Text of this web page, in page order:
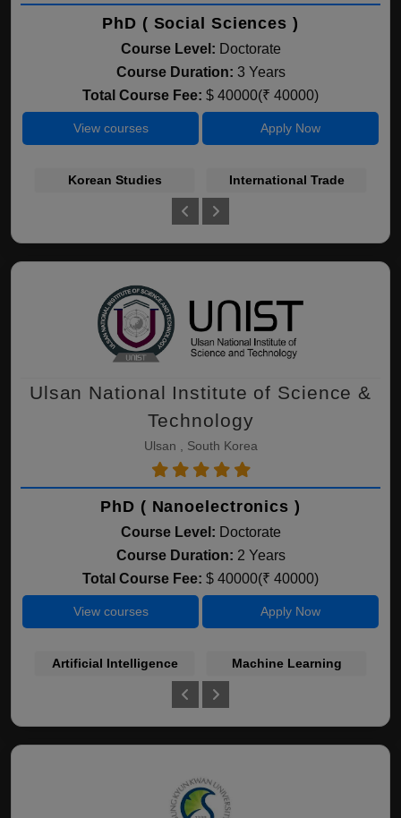
PhD ( Social Sciences )
Course Level: Doctorate
Course Duration: 3 Years
Total Course Fee: $ 40000(₹ 40000)
View courses Apply Now
Korean Studies International Trade
Ulsan National Institute of Science &
Technology
Ulsan , South Korea
PhD ( Nanoelectronics )
Course Level: Doctorate
Course Duration: 2 Years
Total Course Fee: $ 40000(₹ 40000)
View courses Apply Now
Artificial Intelligence Machine Learning